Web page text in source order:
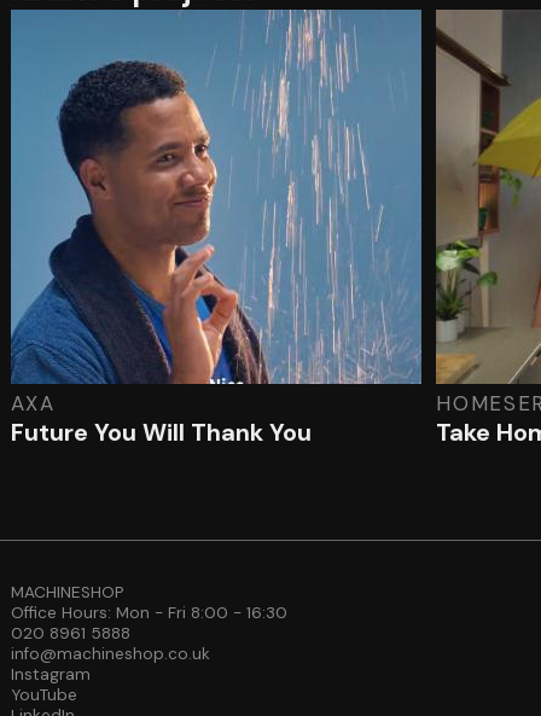
AXA
Future You Will Thank You Take
MACHINESHOP
Office Hours: Mon - Fri 8:00 - 16:30
020 8961 5888
info@machineshop.co.uk
Instagram
YouTube